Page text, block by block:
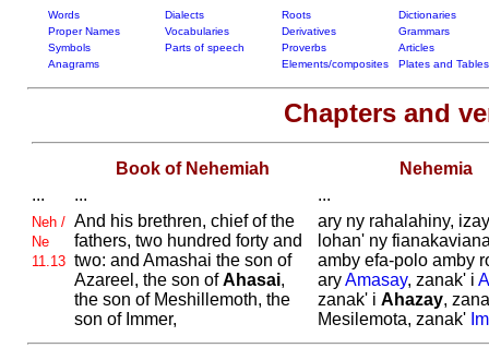
Words Dialects Roots
Dictionaries
Proper Names
Vocabularies Derivatives
Grammars
Symbols
Parts of speech Proverbs
Articles
Anagrams
Elements/composites Plates and Tables
Chapters and
Book of Nehemiah
Nehemia
...
... ...
Neh /
Ne
11.13
And his brethren, chief of the
fathers, two hundred forty and
two: and Amashai the son of
Azareel, the son ofAhasai,
the son of Meshillemoth, the
son of Immer,
ary ny rahalahiny,
lohan' ny
amby efa-polo amby
aryAmasay, zanak' i
zanak' i Ahazay,
Mesilemota, zanak'